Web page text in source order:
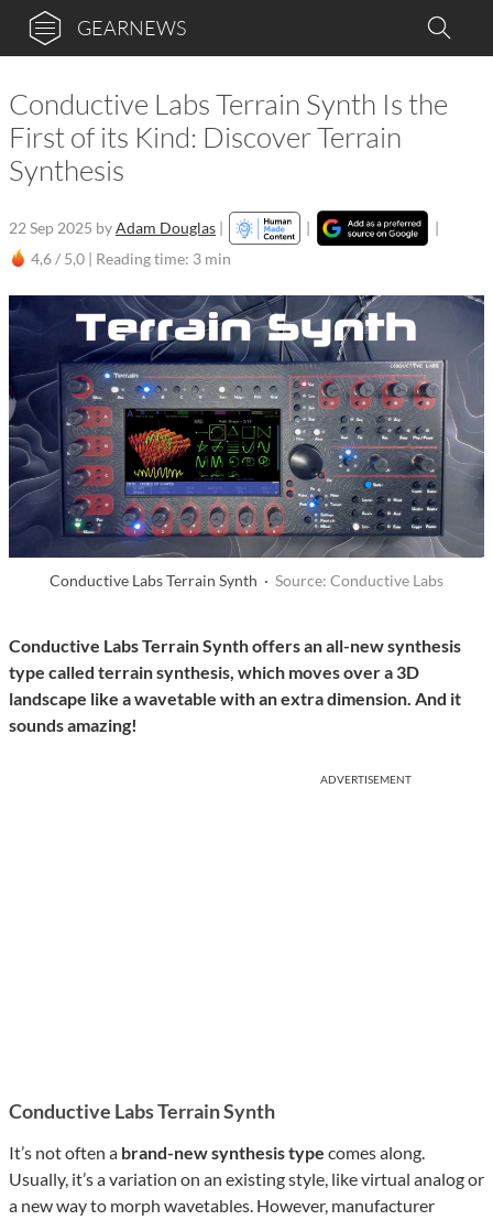
GEARNEWS
Conductive Labs Terrain Synth Is the
First of its Kind: Discover Terrain
Synthesis
22 Sep 2025 byAdam Douglas | |
|
4,6 / 5,0 | Reading time: 3 min
Conductive Labs Terrain Synth · Source: Conductive Labs
Conductive Labs Terrain Synth offers an all-new synthesis
type called terrain synthesis, which moves over a 3D
landscape like a wavetable with an extra dimension. And it
sounds amazing!
ADVERTISEMENT
Conductive Labs Terrain Synth
It’s not often a brand-new synthesis type comes along.
Usually, it’s a variation on an existing style, like virtual analog or
a new way to morph wavetables. However, manufacturer